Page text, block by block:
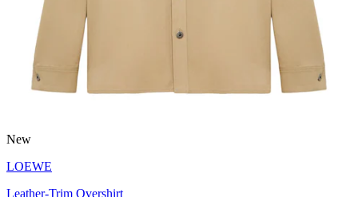
New
LOEWE
Leather-Trim Overshirt